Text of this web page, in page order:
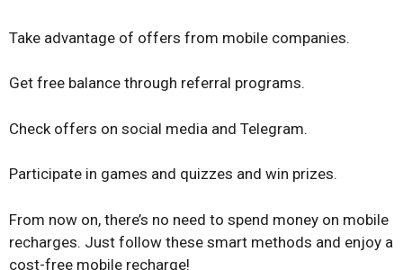
Take advantage of offers from mobile companies.
Get free balance through referral programs.
Check offers on social media and Telegram.
Participate in games and quizzes and win prizes.
From now on, there’s no need to spend money on mobile
recharges. Just follow these smart methods and enjoy a
cost-free mobile recharge!